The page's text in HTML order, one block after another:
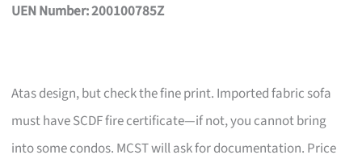
UEN Number: 200100785Z
Atas design, but check the fine print. Imported fabric sofa
must have SCDF fire certificate—if not, you cannot bring
into some condos. MCST will ask for documentation. Price